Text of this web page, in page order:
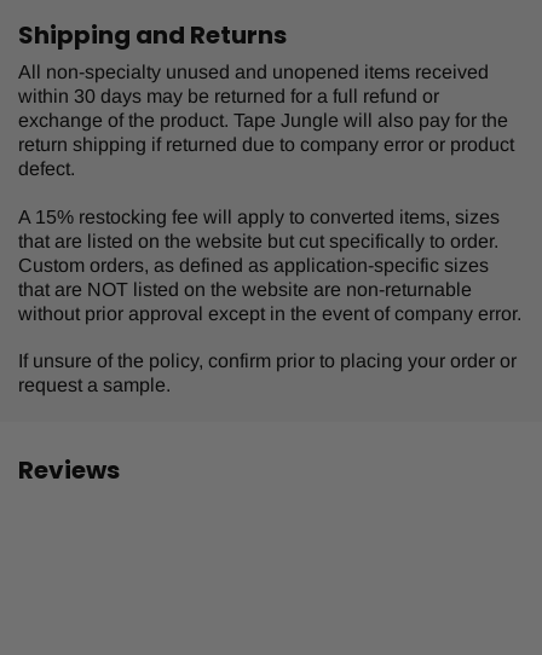
Shipping and Returns
All non-specialty unused and unopened items received
within 30 days may be returned for a full refund or
exchange of the product. Tape Jungle will also pay for the
return shipping if returned due to company error or product
defect.
A 15% restocking fee will apply to converted items, sizes
that are listed on the website but cut specifically to order.
Custom orders, as defined as application-specific sizes
that are NOT listed on the website are non-returnable
without prior approval except in the event of company error.
If unsure of the policy, confirm prior to placing your order or
request a sample.
Reviews